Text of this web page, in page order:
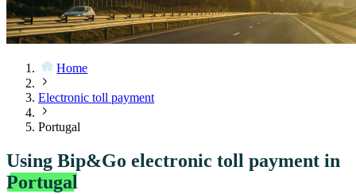
Home
Electronic toll payment
Portugal
Using Bip&Go electronic toll payment in
Portugal